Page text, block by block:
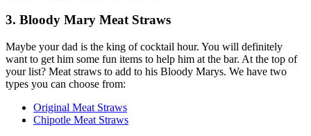
3. Bloody Mary Meat Straws
Maybe your dad is the king of cocktail hour. You will definitely
want to get him some fun items to help him at the bar. At the top of
your list? Meat straws to add to his Bloody Marys. We have two
types you can choose from:
Original Meat Straws
Chipotle Meat Straws